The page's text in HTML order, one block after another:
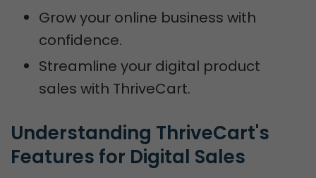
Grow your online business with
confidence.
Streamline your digital product
sales with ThriveCart.
Understanding ThriveCart's
Features for Digital Sales